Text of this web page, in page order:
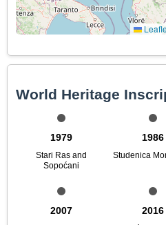
World Heritage
1979
Stari Ras and
Sopoćani
1986
Studenica
2007 2016